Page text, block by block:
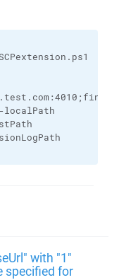
-localPath
with "1"
specified for